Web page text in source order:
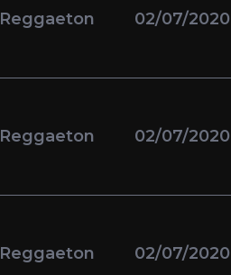
Reggaeton 02/07/2020
Reggaeton 02/07/2020
Reggaeton 02/07/2020